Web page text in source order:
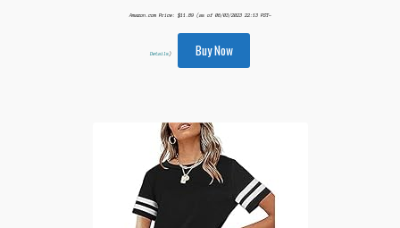
Amazon.com Price: $11.89(as of 06/03/2023 22:13 PST-
Details) Buy Now